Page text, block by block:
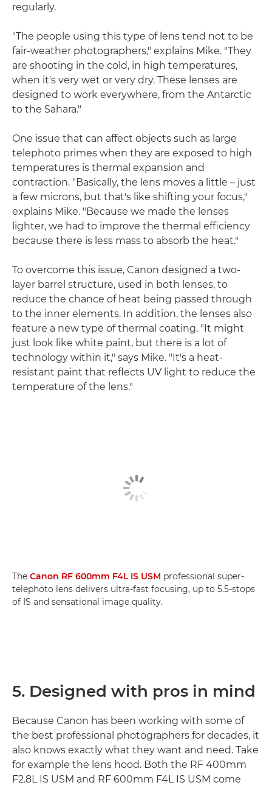
regularly.
"The people using this type of lens tend not to be
fair-weather photographers," explains Mike. "They
are shooting in the cold, in high temperatures,
when it's very wet or very dry. These lenses are
designed to work everywhere, from the Antarctic
to the Sahara."
One issue that can affect objects such as large
telephoto primes when they are exposed to high
temperatures is thermal expansion and
contraction. "Basically, the lens moves a little – just
a few microns, but that's like shifting your focus,"
explains Mike. "Because we made the lenses
lighter, we had to improve the thermal efficiency
because there is less mass to absorb the heat."
To overcome this issue, Canon designed a two-
layer barrel structure, used in both lenses, to
reduce the chance of heat being passed through
to the inner elements. In addition, the lenses also
feature a new type of thermal coating. "It might
just look like white paint, but there is a lot of
technology within it," says Mike. "It's a heat-
resistant paint that reflects UV light to reduce the
temperature of the lens."
The Canon RF 600mm F4L IS USM professional super-
telephoto lens delivers ultra-fast focusing, up to 5.5-stops
of IS and sensational image quality.
5. Designed with pros in mind
Because Canon has been working with some of
the best professional photographers for decades, it
also knows exactly what they want and need. Take
for example the lens hood. Both the RF 400mm
F2.8L IS USM and RF 600mm F4L IS USM come